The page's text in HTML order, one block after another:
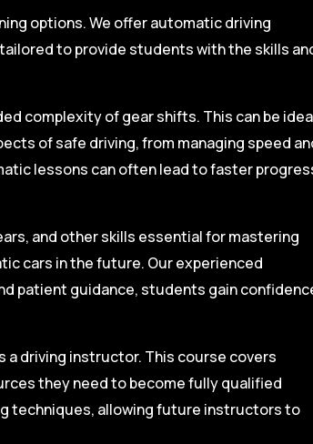
options. We offer automatic driving
to provide students with the skills
complexity of gear shifts. This can be
of safe driving, from managing speed
lessons can often lead to faster
and other skills essential for mastering
cars in the future. Our experienced
patient guidance, students gain
a driving instructor. This course covers
they need to become fully qualified
techniques, allowing future instructors to